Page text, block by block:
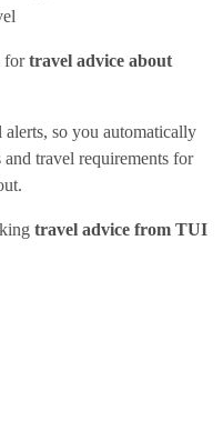
fortravel advice about
alerts, so you automatically
and travel requirements for
travel advice from TUI